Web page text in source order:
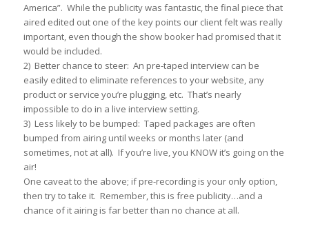
America”. While the publicity was fantastic, the final piece that
aired edited out one of the key points our client felt was really
important, even though the show booker had promised that it
would be included.
2) Better chance to steer: An pre-taped interview can be
easily edited to eliminate references to your website, any
product or service you’re plugging, etc. That’s nearly
impossible to do in a live interview setting.
3) Less likely to be bumped: Taped packages are often
bumped from airing until weeks or months later (and
sometimes, not at all). If you’re live, you KNOW it’s going on the
air!
One caveat to the above; if pre-recording is your only option,
then try to take it. Remember, this is free publicity…and a
chance of it airing is far better than no chance at all.